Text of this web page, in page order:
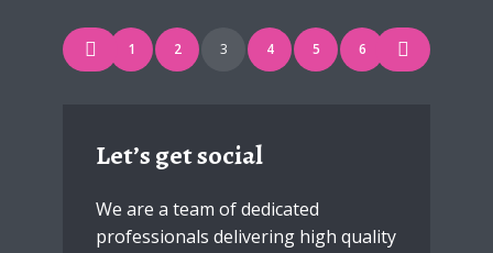
Let’s get social
We are a team of dedicated
professionals delivering high quality
Posts
navigation
1 2 3 4 5 6
* Do not worry, we won't spam.